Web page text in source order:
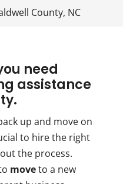
County, NC
need
assistance
up and move on
to hire the right
the process.
moveto a new